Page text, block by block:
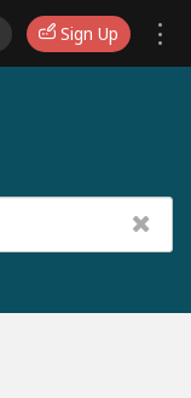
Sign Up